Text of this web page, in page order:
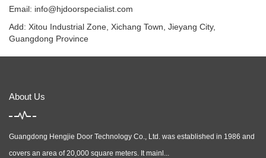
Email: info@hjdoorspecialist.com
Add: Xitou Industrial Zone, Xichang Town, Jieyang City,
Guangdong Province
About Us
Guangdong Hengjie Door Technology Co., Ltd. was established in 1986 and
covers an area of 20,000 square meters. It mainl...